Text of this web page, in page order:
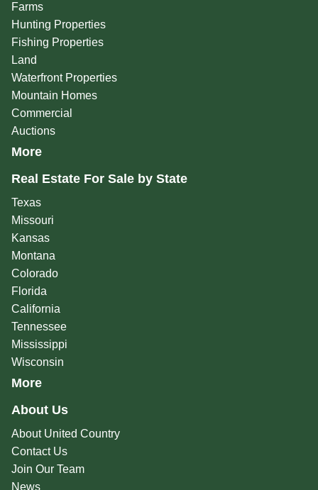
Farms
Hunting Properties
Fishing Properties
Land
Waterfront Properties
Mountain Homes
Commercial
Auctions
More
Real Estate For Sale by State
Texas
Missouri
Kansas
Montana
Colorado
Florida
California
Tennessee
Mississippi
Wisconsin
More
About Us
About United Country
Contact Us
Join Our Team
News